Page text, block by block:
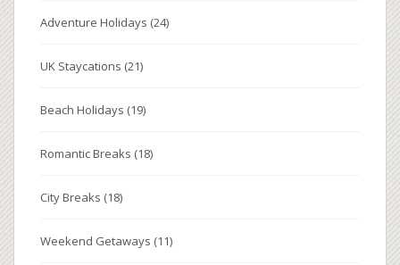
Adventure Holidays (24)
UK Staycations (21)
Beach Holidays (19)
Romantic Breaks (18)
City Breaks (18)
Weekend Getaways (11)